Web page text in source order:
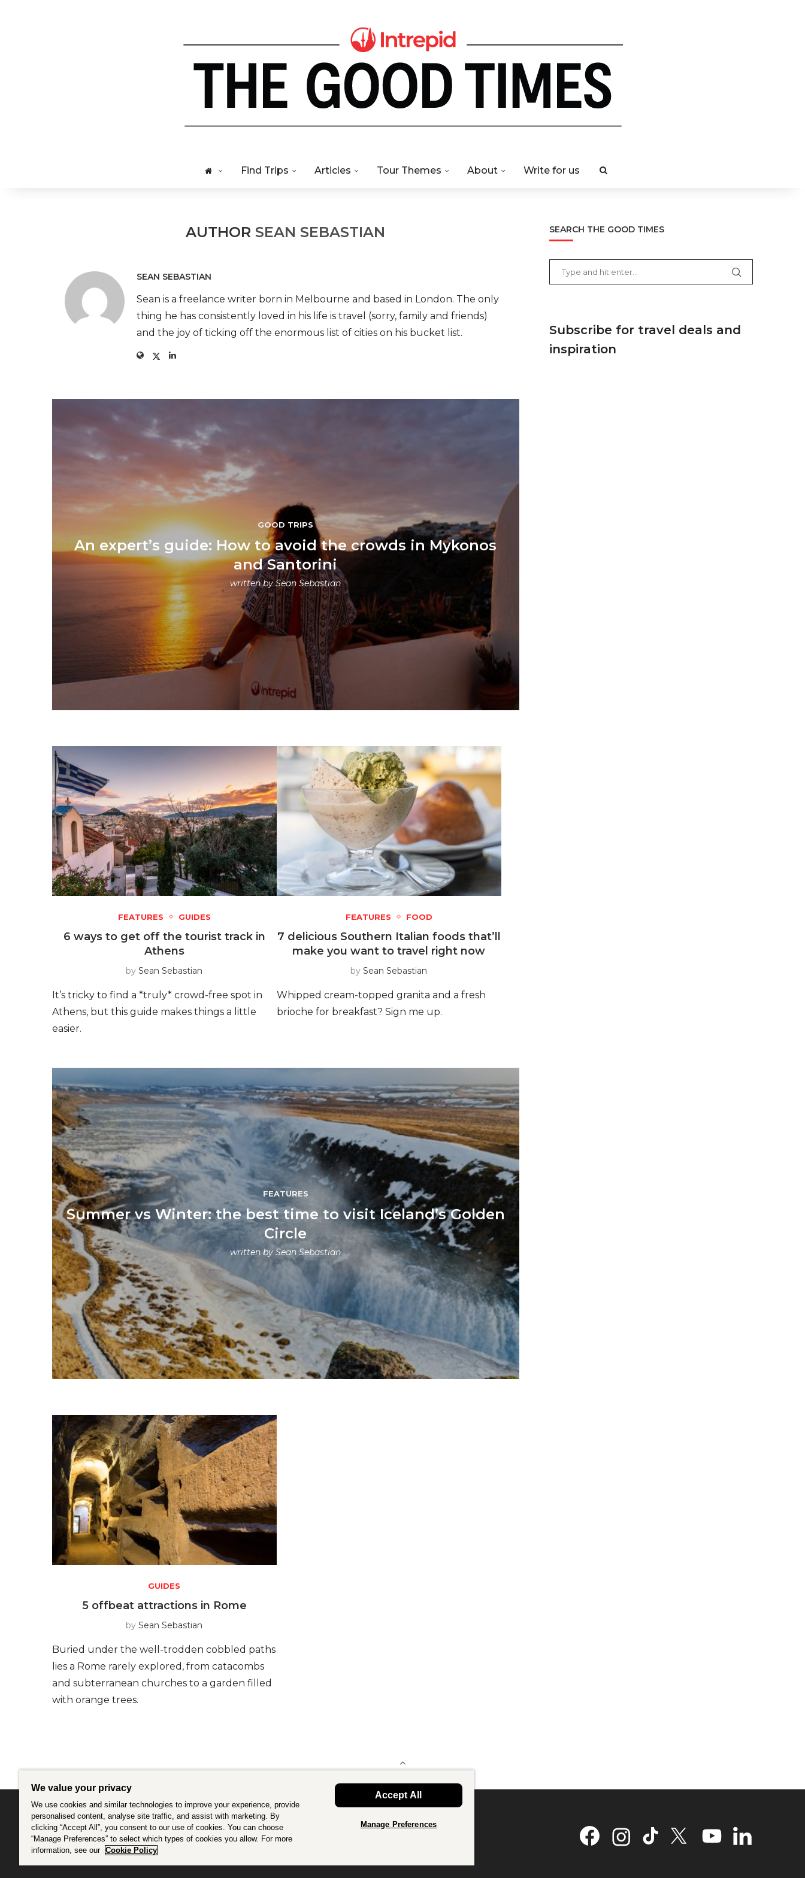
Find Trips Articles Tour Themes About Write for us
AUTHORSEAN SEBASTIAN
SEAN SEBASTIAN
Sean is a freelance writer born in Melbourne and based in London. The only
thing he has consistently loved in his life is travel (sorry, family and friends)
and the joy of ticking off the enormous list of cities on his bucket list.
GOOD TRIPS
An expert’s guide: How to avoid the crowds in Mykonos
and Santorini
written bySean Sebastian
FEATURES GUIDES
6 ways to get off the tourist track in
Athens
bySean Sebastian
It’s tricky to find a *truly* crowd-free spot in
Athens, but this guide makes things a little
easier.
FEATURES FOOD
7 delicious Southern Italian foods that’ll
make you want to travel right now
bySean Sebastian
Whipped cream-topped granita and a fresh
brioche for breakfast? Sign me up.
FEATURES
Summer vs Winter: the best time to visit Iceland’s Golden
Circle
written bySean Sebastian
GUIDES
5 offbeat attractions in Rome
bySean Sebastian
Buried under the well-trodden cobbled paths
lies a Rome rarely explored, from catacombs
and subterranean churches to a garden filled
with orange trees.
SEARCH THE GOOD TIMES
Subscribe for travel deals and
inspiration
Intrepid is committed to using travel as a force for good.
We value your privacy
We use cookies and similar technologies to improve your experience, provide
personalised content, analyse site traffic, and assist with marketing. By
clicking “Accept All”, you consent to our use of cookies. You can choose
“Manage Preferences” to select which types of cookies you allow. For more
information, see our Cookie Policy
Accept All
Manage Preferences